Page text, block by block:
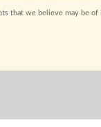
that we believe may be of